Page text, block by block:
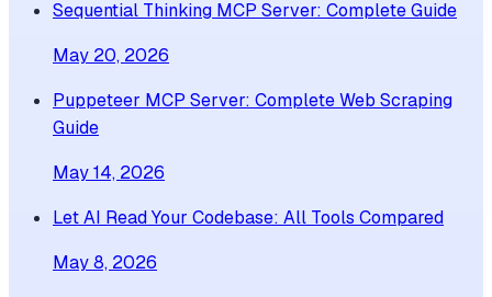
Sequential Thinking MCP Server: Complete Guide
May 20, 2026
Puppeteer MCP Server: Complete Web Scraping
Guide
May 14, 2026
Let AI Read Your Codebase: All Tools Compared
May 8, 2026